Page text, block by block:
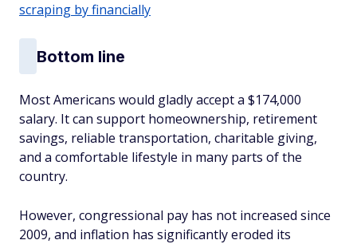
scraping by financially
Bottom line
Most Americans would gladly accept a $174,000
salary. It can support homeownership, retirement
savings, reliable transportation, charitable giving,
and a comfortable lifestyle in many parts of the
country.
However, congressional pay has not increased since
2009, and inflation has significantly eroded its